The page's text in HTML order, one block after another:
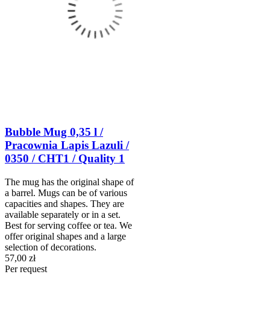
Bubble Mug 0,35 l /
Pracownia Lapis Lazuli /
0350 / CHT1 / Quality 1
The mug has the original shape of
a barrel. Mugs can be of various
capacities and shapes. They are
available separately or in a set.
Best for serving coffee or tea. We
offer original shapes and a large
selection of decorations.
57,00 zł
Per request